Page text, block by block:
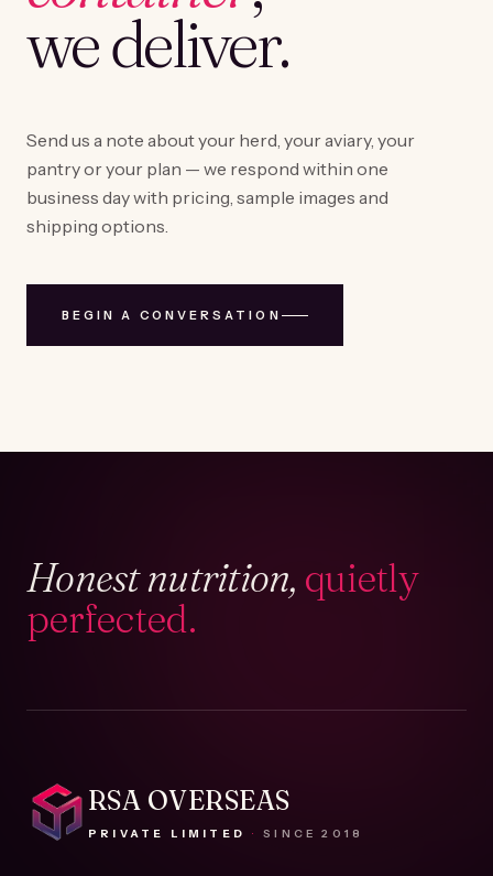
we deliver.
Send us a note about your herd, your aviary, your
pantry or your plan — we respond within one
business day with pricing, sample images and
shipping options.
BEGIN A CONVERSATION
Honest nutrition, quietly
perfected.
RSA OVERSEAS
PRIVATE LIMITED · SINCE2018